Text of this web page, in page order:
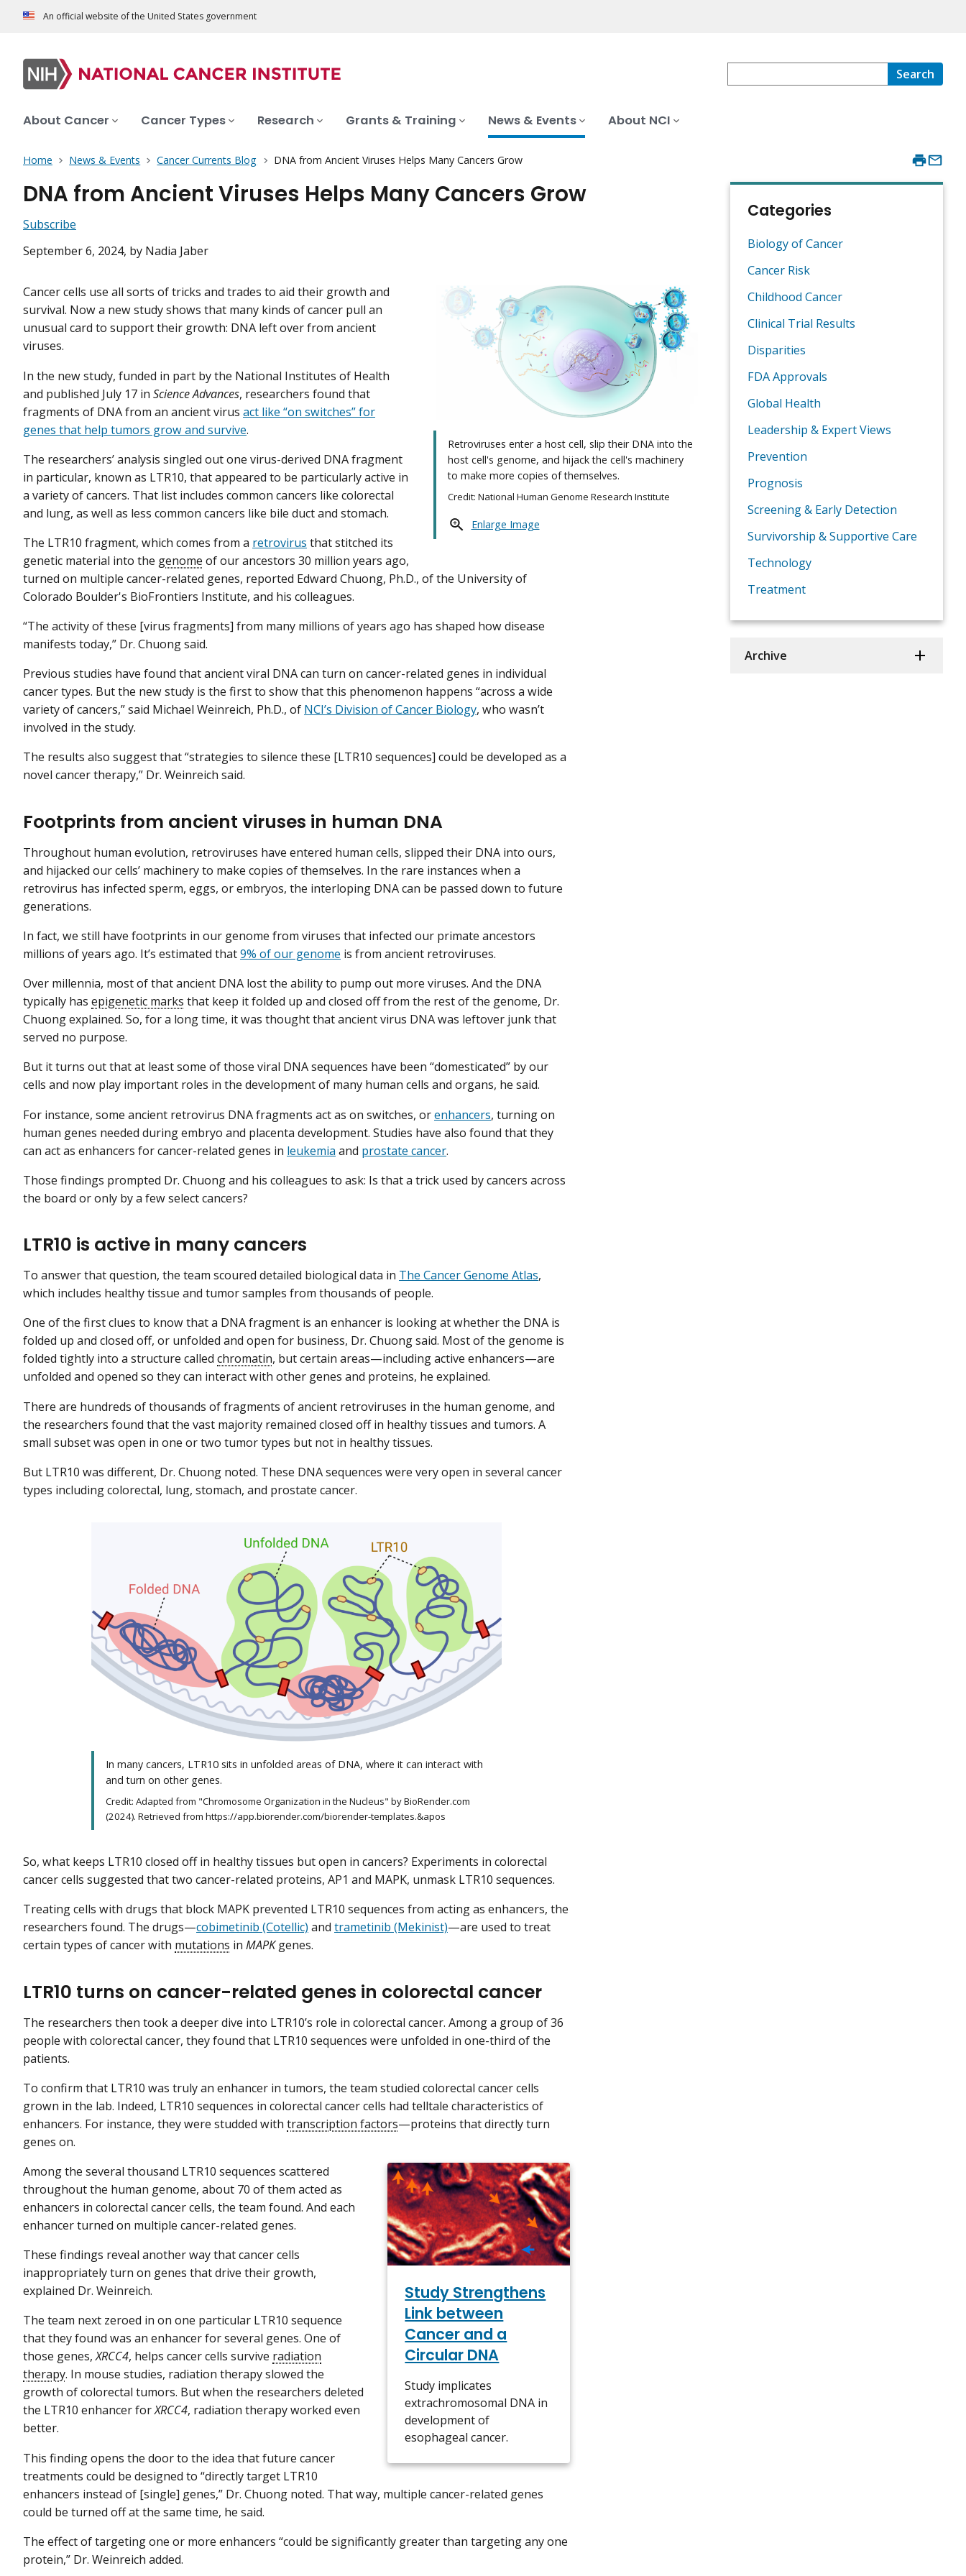
An official website of the United States government
Search
About Cancer Cancer Types Research Grants & Training News & Events About NCI
Home News & Events Cancer Currents Blog DNA from Ancient Viruses Helps Many Cancers Grow
DNA from Ancient Viruses Helps Many Cancers Grow
Subscribe
September 6, 2024, by Nadia Jaber
Retroviruses enter a host cell, slip their DNA into the
host cell's genome, and hijack the cell's machinery
to make more copies of themselves.
Credit: National Human Genome Research Institute
Enlarge Image
Cancer cells use all sorts of tricks and trades to aid their growth and
survival. Now a new study shows that many kinds of cancer pull an
unusual card to support their growth: DNA left over from ancient
viruses.
In the new study, funded in part by the National Institutes of Health
and published July 17 in Science Advances, researchers found that
fragments of DNA from an ancient virus act like “on switches” for
genes that help tumors grow and survive.
The researchers’ analysis singled out one virus-derived DNA fragment
in particular, known as LTR10, that appeared to be particularly active in
a variety of cancers. That list includes common cancers like colorectal
and lung, as well as less common cancers like bile duct and stomach.
The LTR10 fragment, which comes from a retrovirus that stitched its
genetic material into the genome of our ancestors 30 million years ago,
turned on multiple cancer-related genes, reported Edward Chuong, Ph.D., of the University of
Colorado Boulder's BioFrontiers Institute, and his colleagues.
“The activity of these [virus fragments] from many millions of years ago has shaped how disease
manifests today,” Dr. Chuong said.
Previous studies have found that ancient viral DNA can turn on cancer-related genes in individual
cancer types. But the new study is the first to show that this phenomenon happens “across a wide
variety of cancers,” said Michael Weinreich, Ph.D., of NCI’s Division of Cancer Biology, who wasn’t
involved in the study.
The results also suggest that “strategies to silence these [LTR10 sequences] could be developed as a
novel cancer therapy,” Dr. Weinreich said.
Footprints from ancient viruses in human DNA
Throughout human evolution, retroviruses have entered human cells, slipped their DNA into ours,
and hijacked our cells’ machinery to make copies of themselves. In the rare instances when a
retrovirus has infected sperm, eggs, or embryos, the interloping DNA can be passed down to future
generations.
In fact, we still have footprints in our genome from viruses that infected our primate ancestors
millions of years ago. It’s estimated that9% of our genome is from ancient retroviruses.
Over millennia, most of that ancient DNA lost the ability to pump out more viruses. And the DNA
typically has epigenetic marks that keep it folded up and closed off from the rest of the genome, Dr.
Chuong explained. So, for a long time, it was thought that ancient virus DNA was leftover junk that
served no purpose.
But it turns out that at least some of those viral DNA sequences have been “domesticated” by our
cells and now play important roles in the development of many human cells and organs, he said.
For instance, some ancient retrovirus DNA fragments act as on switches, orenhancers, turning on
human genes needed during embryo and placenta development. Studies have also found that they
can act as enhancers for cancer-related genes in leukemia and prostate cancer.
Those findings prompted Dr. Chuong and his colleagues to ask: Is that a trick used by cancers across
the board or only by a few select cancers?
LTR10 is active in many cancers
To answer that question, the team scoured detailed biological data in The Cancer Genome Atlas,
which includes healthy tissue and tumor samples from thousands of people.
One of the first clues to know that a DNA fragment is an enhancer is looking at whether the DNA is
folded up and closed off, or unfolded and open for business, Dr. Chuong said. Most of the genome is
folded tightly into a structure called chromatin, but certain areas—including active enhancers—are
unfolded and opened so they can interact with other genes and proteins, he explained.
There are hundreds of thousands of fragments of ancient retroviruses in the human genome, and
the researchers found that the vast majority remained closed off in healthy tissues and tumors. A
small subset was open in one or two tumor types but not in healthy tissues.
But LTR10 was different, Dr. Chuong noted. These DNA sequences were very open in several cancer
types including colorectal, lung, stomach, and prostate cancer.
In many cancers, LTR10 sits in unfolded areas of DNA, where it can interact with
and turn on other genes.
Credit: Adapted from "Chromosome Organization in the Nucleus" by BioRender.com
(2024). Retrieved from https://app.biorender.com/biorender-templates.&apos
So, what keeps LTR10 closed off in healthy tissues but open in cancers? Experiments in colorectal
cancer cells suggested that two cancer-related proteins, AP1 and MAPK, unmask LTR10 sequences.
Treating cells with drugs that block MAPK prevented LTR10 sequences from acting as enhancers, the
researchers found. The drugs—cobimetinib (Cotellic) and trametinib (Mekinist)—are used to treat
certain types of cancer with mutations in MAPKgenes.
LTR10 turns on cancer-related genes in colorectal cancer
The researchers then took a deeper dive into LTR10’s role in colorectal cancer. Among a group of 36
people with colorectal cancer, they found that LTR10 sequences were unfolded in one-third of the
patients.
To confirm that LTR10 was truly an enhancer in tumors, the team studied colorectal cancer cells
grown in the lab. Indeed, LTR10 sequences in colorectal cancer cells had telltale characteristics of
enhancers. For instance, they were studded with transcription factors—proteins that directly turn
genes on.
Study Strengthens
Link between
Cancer and a
Circular DNA
Study implicates
extrachromosomal DNA in
development of
esophageal cancer.
Among the several thousand LTR10 sequences scattered
throughout the human genome, about 70 of them acted as
enhancers in colorectal cancer cells, the team found. And each
enhancer turned on multiple cancer-related genes.
These findings reveal another way that cancer cells
inappropriately turn on genes that drive their growth,
explained Dr. Weinreich.
The team next zeroed in on one particular LTR10 sequence
that they found was an enhancer for several genes. One of
those genes,XRCC4, helps cancer cells survive radiation
therapy. In mouse studies, radiation therapy slowed the
growth of colorectal tumors. But when the researchers deleted
the LTR10 enhancer forXRCC4, radiation therapy worked even
better.
This finding opens the door to the idea that future cancer
treatments could be designed to “directly target LTR10
enhancers instead of [single] genes,” Dr. Chuong noted. That way, multiple cancer-related genes
could be turned off at the same time, he said.
The effect of targeting one or more enhancers “could be significantly greater than targeting any one
protein,” Dr. Weinreich added.
Categories
Biology of Cancer
Cancer Risk
Childhood Cancer
Clinical Trial Results
Disparities
FDA Approvals
Global Health
Leadership & Expert Views
Prevention
Prognosis
Screening & Early Detection
Survivorship & Supportive Care
Technology
Treatment
Archive